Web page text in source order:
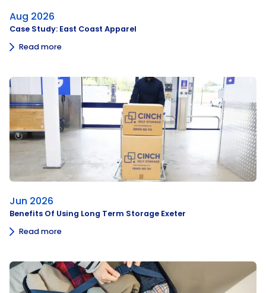
Aug 2026
Case Study: East Coast Apparel
Read more
Jun 2026
Benefits Of Using Long Term Storage Exeter
Read more